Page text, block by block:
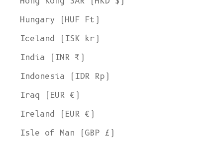
Hungary (HUF Ft)
Iceland (ISK kr)
India (INR ₹)
Indonesia (IDR Rp)
Iraq (EUR €)
Ireland (EUR €)
Isle of Man (GBP £)